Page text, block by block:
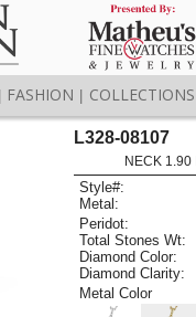
FASHION COLLECTIONS
L328-08107
NECK 1.90
Style#:
Metal:
Peridot:
Total Stones Wt:
Diamond Color:
Diamond Clarity:
Metal Color